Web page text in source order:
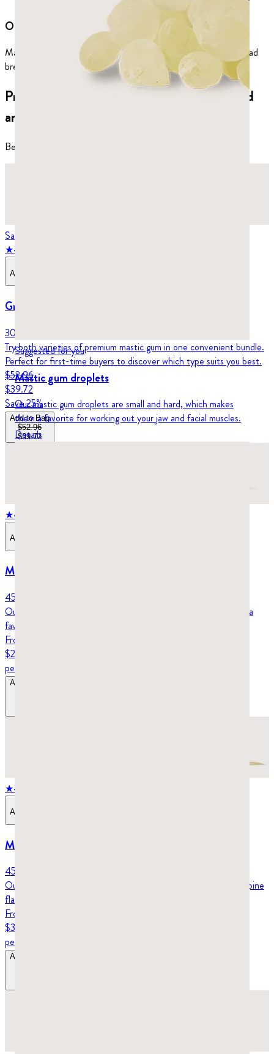
Suggested for you
Mastic gum droplets
Our mastic gum droplets are small and hard, which makes
them a favorite for working out your jaw and facial muscles.
Details
Oral health
Mastic gum kills the bacteria behind plaque, tooth decay, and bad
breath.
Premium mastic gum products, hand-picked
and sorted for quality and purity.
Best-selling products
Save
★4.8
Add to Bag
Greco Gum Starter Pack
30 grams (1-month supply)
Try both varieties of premium mastic gum in one convenient bundle.
Perfect for first-time buyers to discover which type suits you best.
$52.96
$39.72
Save25%
Add to Bag
$52.96
$39.72
★4.8
Add to Bag
Mastic gum droplets – Klassiko (45g)
45 grams (6-week supply)
Our mastic gum droplets are small and hard, which makes them a
favorite for working out your jaw and facial muscles.
From
$29.98
per tin
Add to Bag
★4.8
Add to Bag
Mastic gum nuggets – Klassiko (45g)
45 grams (6-week supply)
Our mastic gum nuggets are soft and easy to chew, with a mild pine
flavor. Perfect for oral health and better digestion.
From
$32.98
per tin
Add to Bag